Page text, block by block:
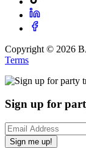
Terms
Sign up for